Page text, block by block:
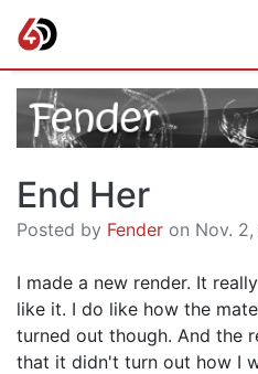
End Her
Posted by Fender on Nov. 2,
I made a new render. It
like it. I do like how the
turned out though. And the
that it didn't turn out how I